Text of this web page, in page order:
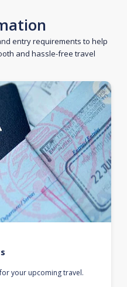
entry requirements to help
and hassle-free travel
your upcoming travel.